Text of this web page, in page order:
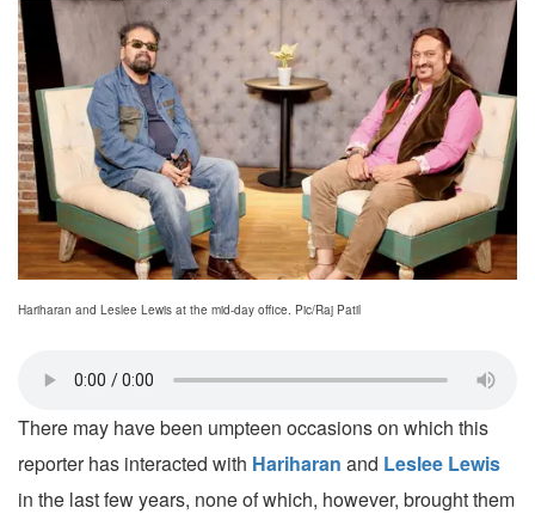
Hariharan and Leslee Lewis at the mid-day office. Pic/Raj Patil
There may have been umpteen occasions on which this
reporter has interacted with Hariharan and Leslee Lewis
in the last few years, none of which, however, brought them